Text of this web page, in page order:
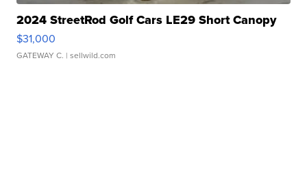
2024 StreetRod Golf Cars LE29 Short Canopy
$31,000
GATEWAY C. | sellwild.com